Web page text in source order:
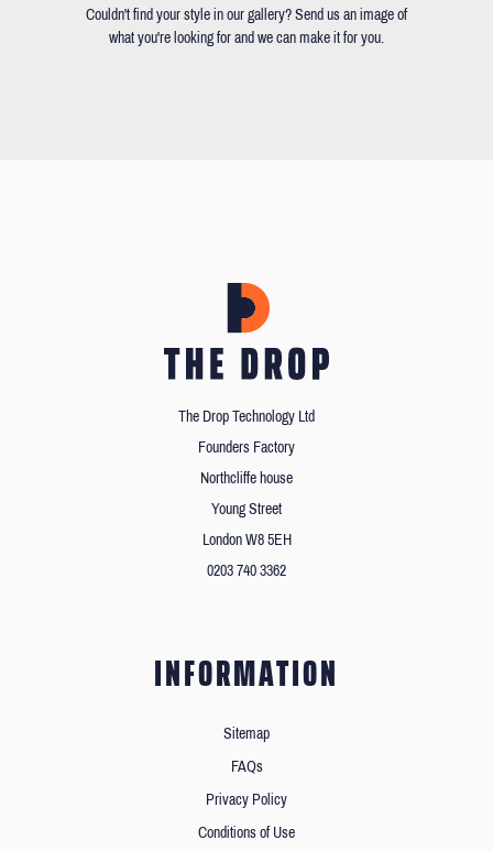
Couldn't find your style in our gallery? Send us an image of
what you're looking for and we can make it for you.
The Drop Technology Ltd
Founders Factory
Northcliffe house
Young Street
London W8 5EH
0203 740 3362
INFORMATION
Sitemap
FAQs
Privacy Policy
Conditions of Use